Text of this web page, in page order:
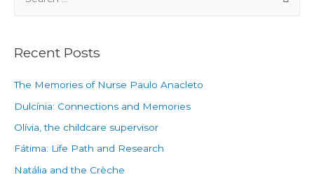
Recent Posts
The Memories of Nurse Paulo Anacleto
Dulcínia: Connections and Memories
Olívia, the childcare supervisor
Fátima: Life Path and Research
Natália and the Crèche